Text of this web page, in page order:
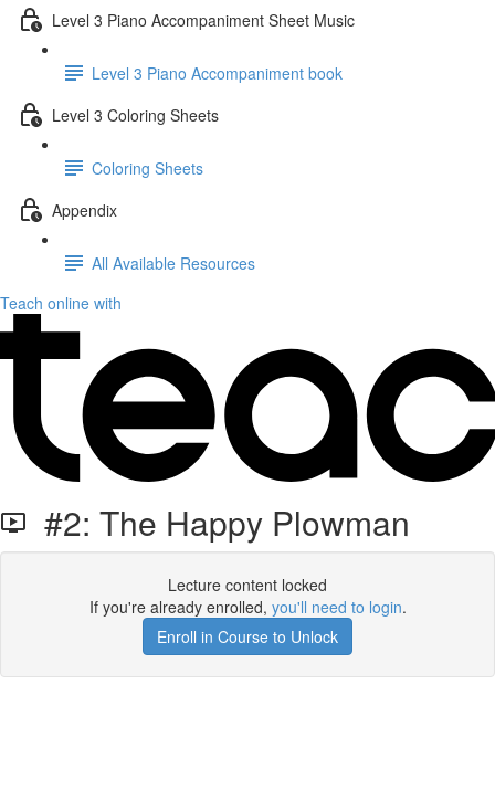
Level 3 Piano Accompaniment Sheet Music
Level 3 Piano Accompaniment book
Level 3 Coloring Sheets
Coloring Sheets
Appendix
All Available Resources
Teach online with
#2: The Happy Plowman
Lecture content locked
If you're already enrolled, you'll need to login.
Enroll in Course to Unlock